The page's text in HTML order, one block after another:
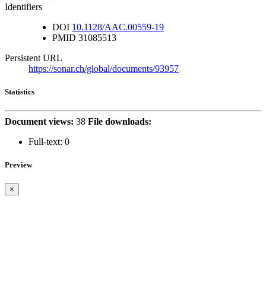
Identifiers
DOI 10.1128/AAC.00559-19
PMID 31085513
Persistent URL
https://sonar.ch/global/documents/93957
Statistics
Document views: 38 File downloads:
Full-text: 0
Preview
×